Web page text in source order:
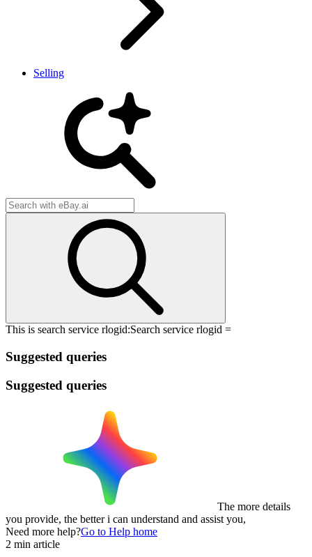
Selling
This is search service rlogid:Search service rlogid =
Suggested queries
Suggested queries
The more details
you provide, the better i can understand and assist you,
Need more help?Go to Help home
2 min article